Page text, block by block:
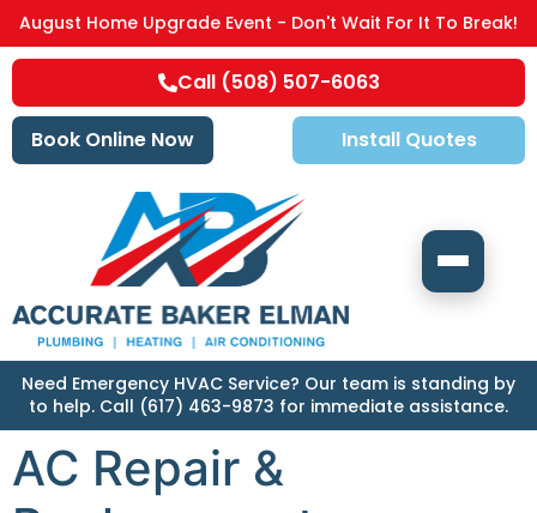
August Home Upgrade Event - Don't Wait For It To Break!
Call (508) 507-6063
Book Online Now Install Quotes
Need Emergency HVAC Service? Our team is standing by
to help. Call (617) 463-9873 for immediate assistance.
AC Repair &